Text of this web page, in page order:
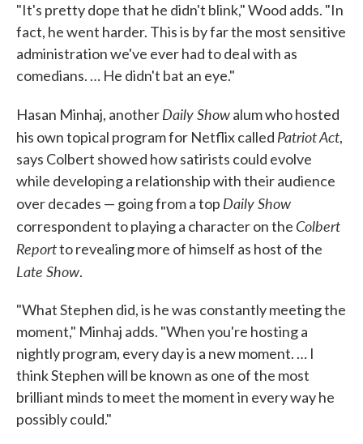
"It's pretty dope that he didn't blink," Wood adds. "In
fact, he went harder. This is by far the most sensitive
administration we've ever had to deal with as
comedians. … He didn't bat an eye."
Hasan Minhaj, anotherDaily Showalum who hosted
his own topical program for Netflix called Patriot Act,
says Colbert showed how satirists could evolve
while developing a relationship with their audience
over decades — going from a top Daily Show
correspondent to playing a character on the Colbert
Reportto revealing more of himself as host of the
Late Show.
"What Stephen did, is he was constantly meeting the
moment," Minhaj adds. "When you're hosting a
nightly program, every day is a new moment. … I
think Stephen will be known as one of the most
brilliant minds to meet the moment in every way he
possibly could."